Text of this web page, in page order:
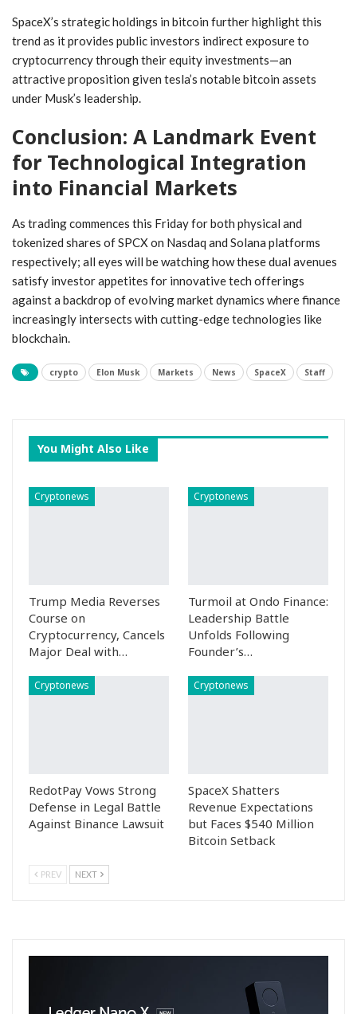
SpaceX’s strategic holdings in bitcoin further highlight this
trend⁤ as it provides public investors indirect exposure to
cryptocurrency through their equity investments—an
‍attractive proposition given tesla’s⁤ notable bitcoin assets
under Musk’s leadership.
Conclusion: A Landmark Event
for Technological Integration
into Financial Markets
As trading commences this Friday for both physical and
tokenized ⁢shares of SPCX on Nasdaq and Solana platforms
⁤respectively; all eyes will be​ watching how these dual avenues ​
satisfy investor appetites for innovative tech‌ offerings
against a backdrop of ‌evolving⁤ market dynamics where finance
increasingly intersects with ⁤cutting-edge technologies like
blockchain.
crypto Elon Musk Markets News SpaceX Staff
You Might Also Like
Cryptonews
Trump Media Reverses
Course on
Cryptocurrency, Cancels
Major Deal with…
Cryptonews
Turmoil at Ondo Finance:
Leadership Battle
Unfolds Following
Founder’s…
Cryptonews
RedotPay Vows Strong
Defense in Legal Battle
Against Binance Lawsuit
Cryptonews
SpaceX Shatters
Revenue Expectations
but Faces $540 Million
Bitcoin Setback
PREV NEXT